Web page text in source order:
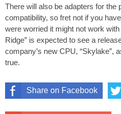
There will also be adapters for the
compatibility, so fret not if you
were worried it might not work with
Ridge” is expected to see a
company’s new CPU, “Skylake”,
true.
Share on Facebook